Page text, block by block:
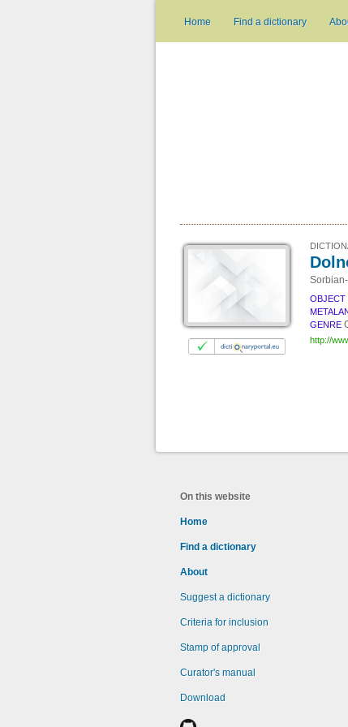
Home Find a dictionary
OBJECT
GENRE
http://
On this website
Home
Find a dictionary
About
Suggest a dictionary
Criteria for inclusion
Stamp of approval
Curator's manual
Download